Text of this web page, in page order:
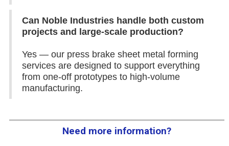
Can Noble Industries handle both custom
projects and large-scale production?
Yes — our press brake sheet metal forming
services are designed to support everything
from one-off prototypes to high-volume
manufacturing.
Need more information?